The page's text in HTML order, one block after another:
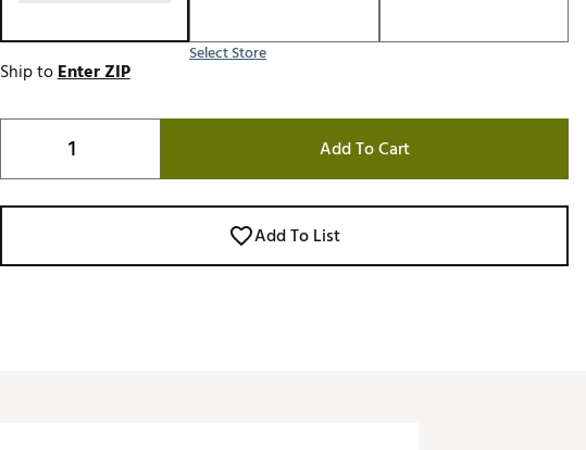
Select Store
Ship toEnter ZIP
Add To Cart
Add To List